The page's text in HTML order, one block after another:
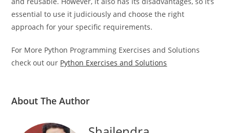
a powerful feature that can make your code more concise
and reusable. However, it also has its disadvantages, so it’s
essential to use it judiciously and choose the right
For More Python Programming Exercises and Solutions